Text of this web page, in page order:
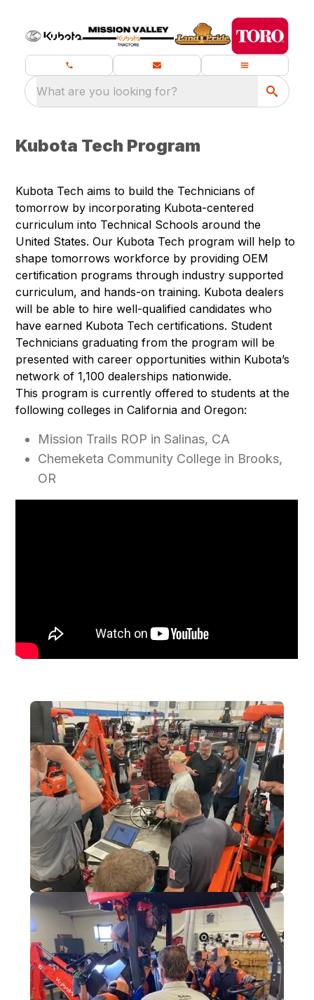
What are you looking for?
Kubota Tech Program
Kubota Tech aims to build the Technicians of
tomorrow by incorporating Kubota-centered
curriculum into Technical Schools around the
United States. Our Kubota Tech program will help to
shape tomorrows workforce by providing OEM
certification programs through industry supported
curriculum, and hands-on training. Kubota dealers
will be able to hire well-qualified candidates who
have earned Kubota Tech certifications. Student
Technicians graduating from the program will be
presented with career opportunities within Kubota’s
network of 1,100 dealerships nationwide.
This program is currently offered to students at the
following colleges in California and Oregon:
Mission Trails ROP in Salinas, CA
Chemeketa Community College in Brooks,
OR